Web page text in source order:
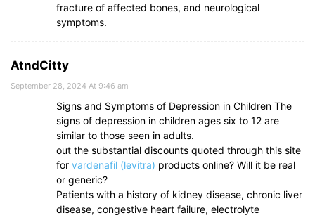
fracture of affected bones, and neurological
symptoms.
AtndCitty
September 28, 2024 At 9:46 am
Signs and Symptoms of Depression in Children The
signs of depression in children ages six to 12 are
similar to those seen in adults.
out the substantial discounts quoted through this site
for vardenafil (levitra) products online? Will it be real
or generic?
Patients with a history of kidney disease, chronic liver
disease, congestive heart failure, electrolyte